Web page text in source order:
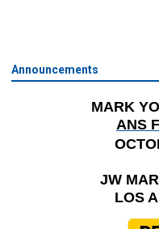
Announcements
MARK
ANS
JW
LOS